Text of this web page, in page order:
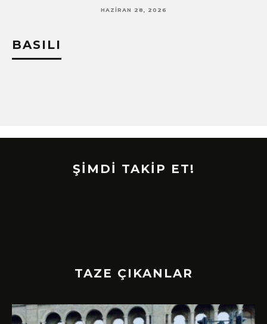
HAZIRAN 28, 2026
BASILI
ŞİMDİ TAKİP ET!
TAZE ÇIKANLAR